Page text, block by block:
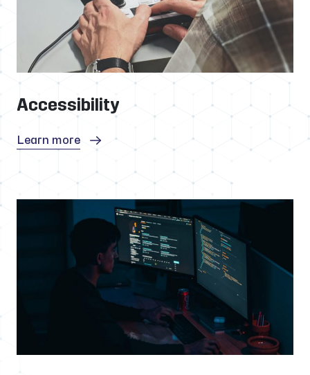
Accessibility
Learn more